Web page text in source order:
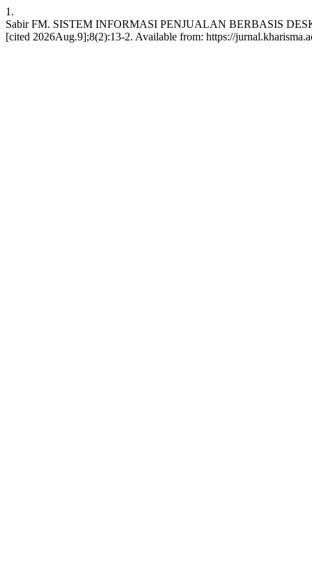
1.
Sabir FM. SISTEM INFORMASI PENJUALAN BERBASIS
[cited 2026Aug.9];8(2):13-2. Available from: https://